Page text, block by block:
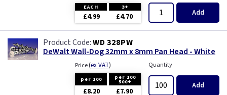
EACH 3+
£4.99 £4.70 Add
WD 328PW
DeWalt Wall-Dog 32mm x 8mm Pan Head - White
Price(ex VAT)
per 100 per 100
500+
£8.20 £7.90
Quantity
Add